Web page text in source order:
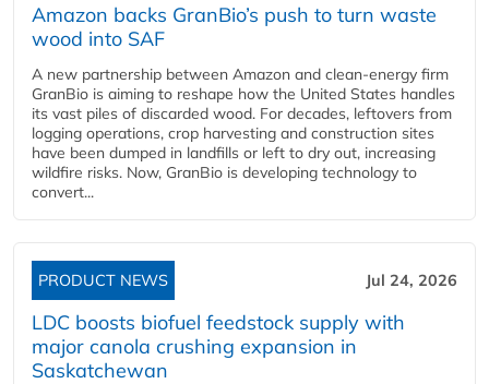
Amazon backs GranBio’s push to turn waste
wood into SAF
A new partnership between Amazon and clean‑energy firm
GranBio is aiming to reshape how the United States handles
its vast piles of discarded wood. For decades, leftovers from
logging operations, crop harvesting and construction sites
have been dumped in landfills or left to dry out, increasing
wildfire risks. Now, GranBio is developing technology to
convert...
PRODUCT NEWS Jul 24, 2026
LDC boosts biofuel feedstock supply with
major canola crushing expansion in
Saskatchewan